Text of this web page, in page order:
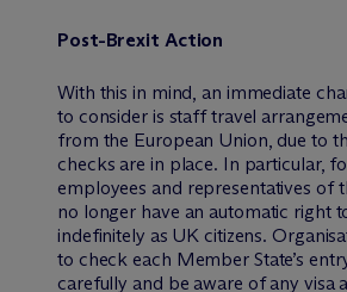
Post-Brexit Action
With this in mind, an immediate
to consider is staff travel
from the European Union, due to
checks are in place. In particular,
employees and representatives of
no longer have an automatic right
indefinitely as UK citizens.
to check each Member State’s
carefully and be aware of any visa